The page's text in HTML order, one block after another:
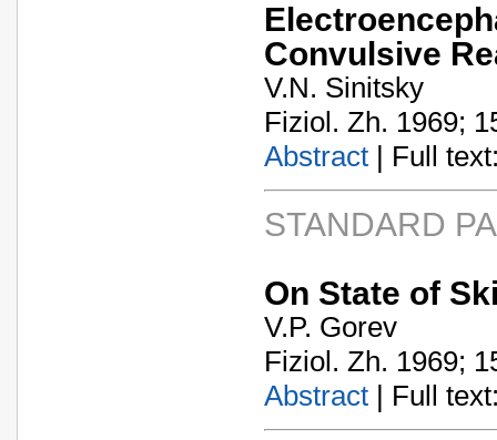
Convulsive
V.N. Sinitsky
Fiziol. Zh. 1969;
Abstract | Full
STANDARD
On State of
V.P. Gorev
Fiziol. Zh. 1969;
Abstract | Full